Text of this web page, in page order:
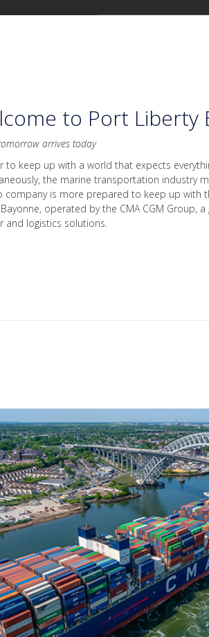
to Port Liberty
arrives today
to keep up with a world that expects
the marine transportation industry
company is more prepared to keep up with
operated by the CMA CGM Group,
and logistics solutions.